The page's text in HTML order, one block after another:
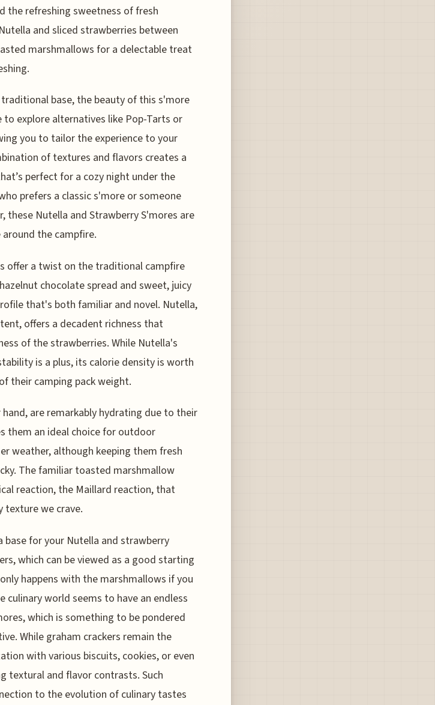
the refreshing sweetness of fresh
and sliced strawberries between
marshmallows for a delectable treat
base, the beauty of this s'more
explore alternatives like Pop-Tarts or
you to tailor the experience to your
of textures and flavors creates a
perfect for a cozy night under the
prefers a classic s'more or someone
these Nutella and Strawberry S'mores are
the campfire.
offer a twist on the traditional campfire
chocolate spread and sweet, juicy
that's both familiar and novel. Nutella,
offers a decadent richness that
of the strawberries. While Nutella's
is a plus, its calorie density is worth
their camping pack weight.
are remarkably hydrating due to their
them an ideal choice for outdoor
weather, although keeping them fresh
The familiar toasted marshmallow
reaction, the Maillard reaction, that
we crave.
base for your Nutella and strawberry
which can be viewed as a good starting
happens with the marshmallows if you
culinary world seems to have an endless
which is something to be pondered
While graham crackers remain the
with various biscuits, cookies, or even
textural and flavor contrasts. Such
to the evolution of culinary tastes